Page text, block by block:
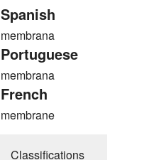
Spanish
membrana
Portuguese
membrana
French
membrane
Classifications